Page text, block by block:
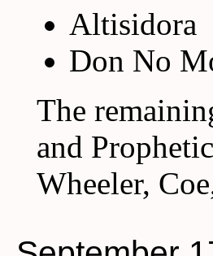
Altisidora
Don No
The
and
Wheeler,